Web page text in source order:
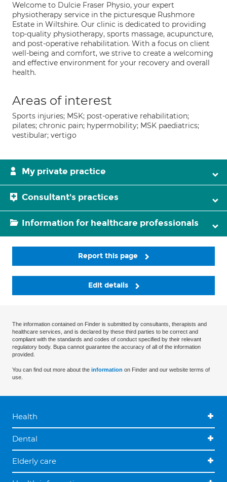
Welcome to Dulcie Fraser Physio, your expert
physiotherapy service in the picturesque Rushmore
Estate in Wiltshire. Our clinic is dedicated to providing
top-quality physiotherapy, sports massage, acupuncture,
and post-operative rehabilitation. With a focus on client
well-being and comfort, we strive to create a welcoming
and effective environment for your recovery and overall
health.
Areas of interest
Sports injuries; MSK; post-operative rehabilitation;
pilates; chronic pain; hypermobility; MSK paediatrics;
vestibular; vertigo
My private practice
Consultant's practices
Information for healthcare professionals
Report this page
Edit details
The information contained on Finder is submitted by consultants, therapists and
healthcare services, and is declared by these third parties to be correct and
compliant with the standards and codes of conduct specified by their relevant
regulatory body. Bupa cannot guarantee the accuracy of all of the information
provided.
You can find out more about the information on Finder and our website terms of
use.
Health
Dental
Elderly care